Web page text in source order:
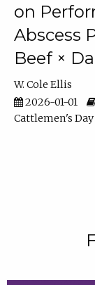
on
Abscess
Beef ×
W. Cole Ellis
2026-01-01
Cattlemen's Day